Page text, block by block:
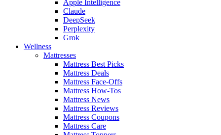
Apple Intelligence
Claude
DeepSeek
Perplexity
Grok
Wellness
Mattresses
Mattress Best Picks
Mattress Deals
Mattress Face-Offs
Mattress How-Tos
Mattress News
Mattress Reviews
Mattress Coupons
Mattress Care